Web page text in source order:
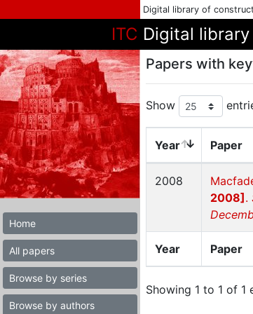
Digital library of
ITC Digital library
Home
All papers
Browse by series
Browse by authors
Papers with
Show
Year Paper
Year Paper
2008
2008] .
Showing 1 to 1 of 1